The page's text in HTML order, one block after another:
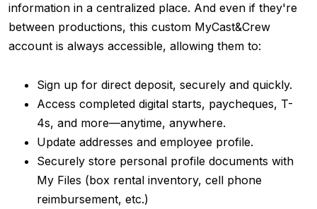
information in a centralized place. And even if they're
between productions, this custom MyCast&Crew
account is always accessible, allowing them to:
Sign up for direct deposit, securely and quickly.
Access completed digital starts, paycheques, T-
4s, and more—anytime, anywhere.
Update addresses and employee profile.
Securely store personal profile documents with
My Files (box rental inventory, cell phone
reimbursement, etc.)